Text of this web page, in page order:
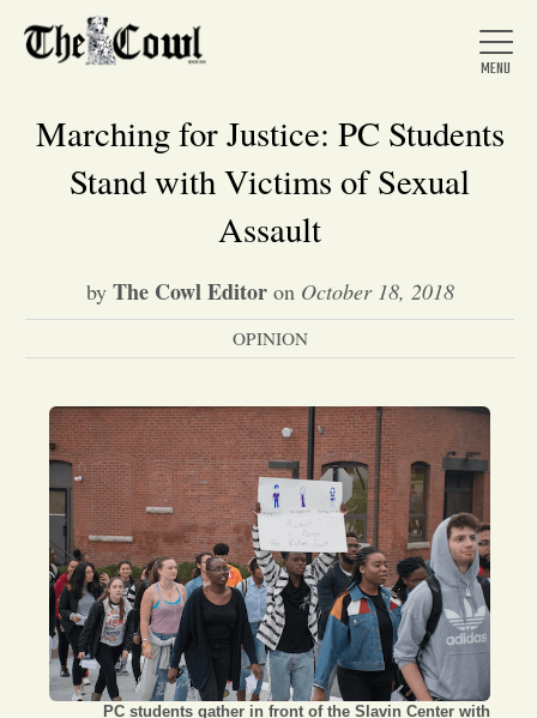
About Us
News
Arts &
Entertainment
Opinion
Portfolio
Marching for Justice: PC Students
Stand with Victims of Sexual
Assault
by The Cowl Editoron October 18, 2018
OPINION
PC students gather in front of the Slavin Center with